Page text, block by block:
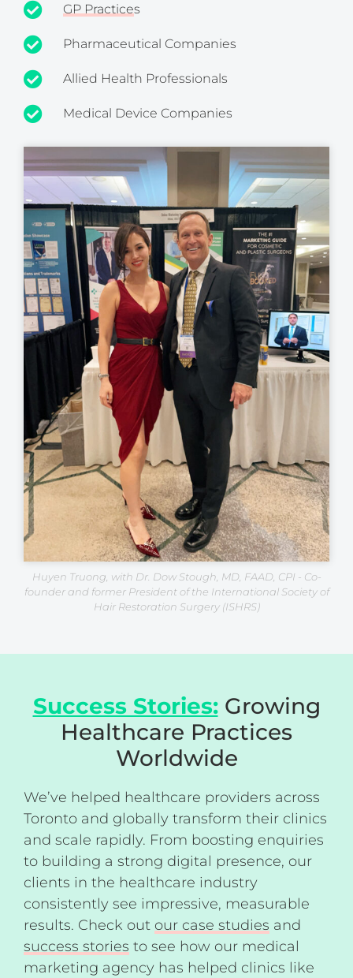
GP Practices
Pharmaceutical Companies
Allied Health Professionals
Medical Device Companies
Huyen Truong, with Dr. Dow Stough, MD, FAAD, CPI - Co-
founder and former President of the International Society of
Hair Restoration Surgery (ISHRS)
Success Stories: Growing
Healthcare Practices
Worldwide
We’ve helped healthcare providers across
Toronto and globally transform their clinics
and scale rapidly. From boosting enquiries
to building a strong digital presence, our
clients in the healthcare industry
consistently see impressive, measurable
results. Check out our case studies and
success stories to see how our medical
marketing agency has helped clinics like